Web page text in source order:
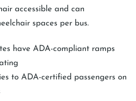
accessible and can
spaces per bus.
have ADA-compliant ramps
to ADA-certified passengers on